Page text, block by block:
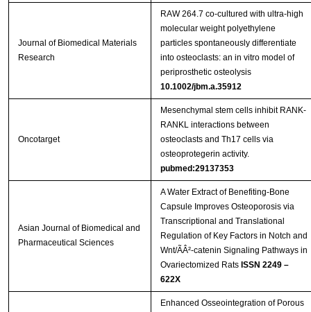
Journal of Biomedical Materials
Research
RAW 264.7 co-cultured with ultra-high
molecular weight polyethylene
particles spontaneously differentiate
into osteoclasts: an in vitro model of
periprosthetic osteolysis
10.1002/jbm.a.35912
Oncotarget
Mesenchymal stem cells inhibit RANK-
RANKL interactions between
osteoclasts and Th17 cells via
osteoprotegerin activity.
pubmed:29137353
Asian Journal of Biomedical and
Pharmaceutical Sciences
A Water Extract of Benefiting-Bone
Capsule Improves Osteoporosis via
Transcriptional and Translational
Regulation of Key Factors in Notch and
Wnt/ÃÂ²-catenin Signaling Pathways in
Ovariectomized Rats ISSN 2249 –
622X
Enhanced Osseointegration of Porous